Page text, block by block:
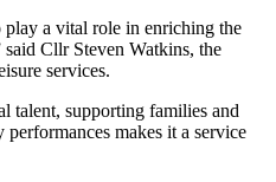
a vital role in enriching the
Cllr Steven Watkins, the
services.
talent, supporting families and
makes it a service